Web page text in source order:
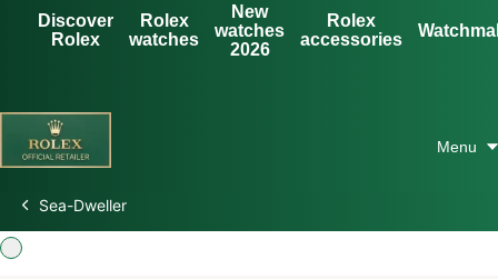
Discover
Rolex
Rolex
watches
New
watches
2026
Rolex
accessories
Sea-Dweller